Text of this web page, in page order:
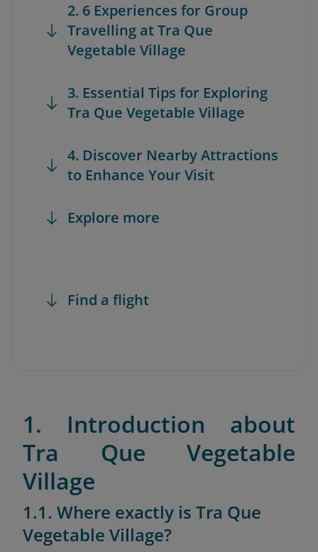
2. 6 Experiences for Group
Travelling at Tra Que
Vegetable Village
3. Essential Tips for Exploring
Tra Que Vegetable Village
4. Discover Nearby Attractions
to Enhance Your Visit
Explore more
Find a flight
1. Introduction about
Tra Que Vegetable
Village
1.1. Where exactly is Tra Que
Vegetable Village?